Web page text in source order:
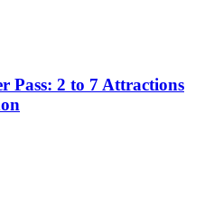
Pass: 2 to 7 Attractions